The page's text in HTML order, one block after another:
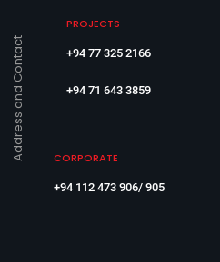
Address and Contact
PROJECTS
+94 77 325 2166
+94 71 643 3859
CORPORATE
+94 112 473 906/ 905